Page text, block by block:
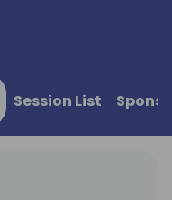
Session List